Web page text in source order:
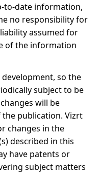
to-date information,
no responsibility for
assumed for
of the information
so the
subject to be
will be
publication. Vizrt
changes in the
described in this
have patents or
subject matters